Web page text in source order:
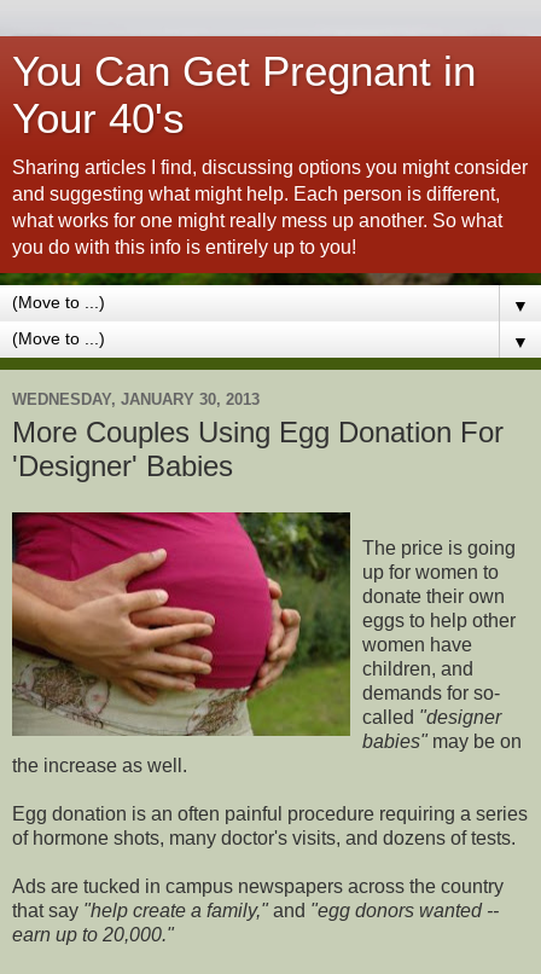
You Can Get Pregnant in
Your 40's
Sharing articles I find, discussing options you might consider
and suggesting what might help. Each person is different,
what works for one might really mess up another. So what
you do with this info is entirely up to you!
▼
▼
WEDNESDAY, JANUARY 30, 2013
More Couples Using Egg Donation For
'Designer' Babies
The price is going
up for women to
donate their own
eggs to help other
women have
children, and
demands for so-
called "designer
babies" may be on
the increase as well.
Egg donation is an often painful procedure requiring a series
of hormone shots, many doctor's visits, and dozens of tests.
Ads are tucked in campus newspapers across the country
that say "help create a family," and "egg donors wanted --
earn up to 20,000."